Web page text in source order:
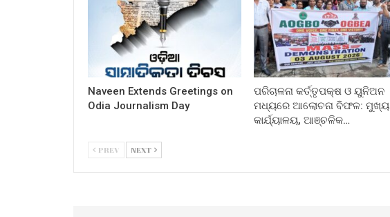
Naveen Extends Greetings on
Odia Journalism Day
ପରିଚାଳନା କର୍ତ୍ତୃପକ୍ଷ ଓ ୟୁନିଅନ
ମଧ୍ୟରେ ଆଲୋଚନା ବିଫଳ: ମୁଖ୍ୟ
କାର୍ଯ୍ୟାଳୟ, ଆଞ୍ଚଳିକ…
PREV NEXT